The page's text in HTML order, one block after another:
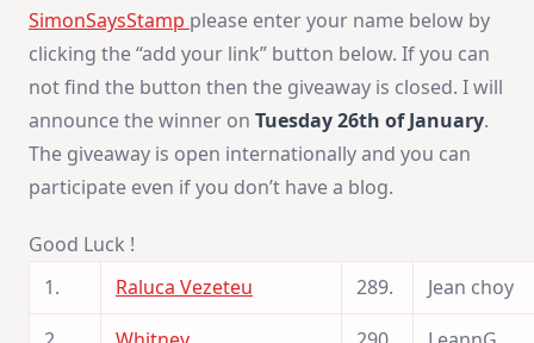
SimonSaysStamp please enter your name below by
clicking the “add your link” button below. If you can
not find the button then the giveaway is closed. I will
announce the winner on Tuesday 26th of January.
The giveaway is open internationally and you can
participate even if you don’t have a blog.
Good Luck !
1.
Raluca Vezeteu 289.
Jean choy